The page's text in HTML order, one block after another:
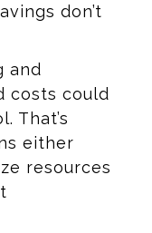
don’t
and
costs could
That’s
either
resources